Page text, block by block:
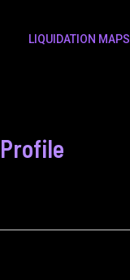
LIQUIDATION MAPS